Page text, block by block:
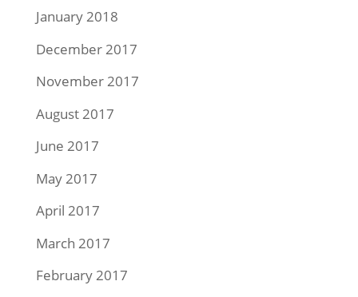
January 2018
December 2017
November 2017
August 2017
June 2017
May 2017
April 2017
March 2017
February 2017